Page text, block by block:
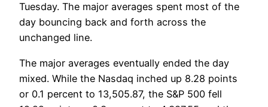
Tuesday. The major averages spent most of the
day bouncing back and forth across the
unchanged line.
The major averages eventually ended the day
mixed. While the Nasdaq inched up 8.28 points
or 0.1 percent to 13,505.87, the S&P 500 fell